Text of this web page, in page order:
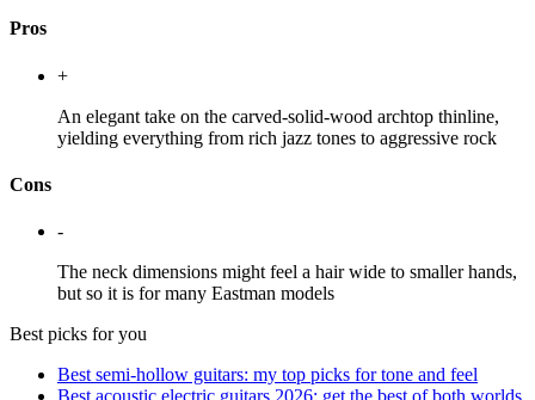
Pros
+
An elegant take on the carved-solid-wood archtop thinline,
yielding everything from rich jazz tones to aggressive rock
Cons
-
The neck dimensions might feel a hair wide to smaller hands,
but so it is for many Eastman models
Best picks for you
Best semi-hollow guitars: my top picks for tone and feel